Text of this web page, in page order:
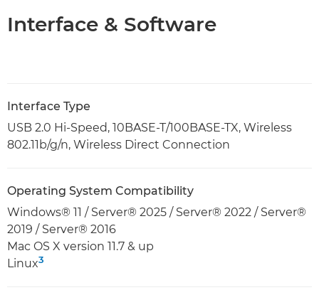
Interface & Software
Interface Type
USB 2.0 Hi-Speed, 10BASE-T/100BASE-TX, Wireless
802.11b/g/n, Wireless Direct Connection
Operating System Compatibility
Windows® 11 / Server® 2025 / Server® 2022 / Server®
2019 / Server® 2016
Mac OS X version 11.7 & up
Linux3